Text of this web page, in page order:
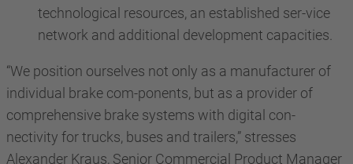
technological resources, an established ser-vice
network and additional development capacities.
“We position ourselves not only as a manufacturer of
individual brake com-ponents, but as a provider of
comprehensive brake systems with digital con-
nectivity for trucks, buses and trailers,” stresses
Alexander Kraus, Senior Commercial Product Manager